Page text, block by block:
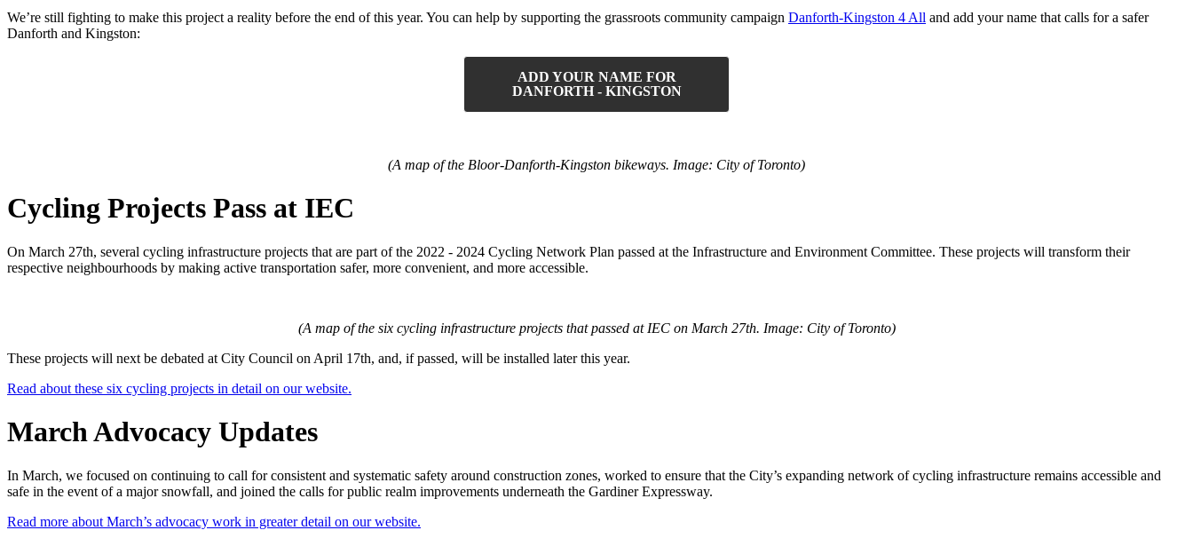
We’re still fighting to make this project a reality before the end of this year. You can help by supporting the grassroots community campaign Danforth-Kingston 4 All and add your name that calls for a safer
Danforth and Kingston:
ADD YOUR NAME FOR
DANFORTH - KINGSTON
(A map of the Bloor-Danforth-Kingston bikeways. Image: City of Toronto)
Cycling Projects Pass at IEC
On March 27th, several cycling infrastructure projects that are part of the 2022 - 2024 Cycling Network Plan passed at the Infrastructure and Environment Committee. These projects will transform their
respective neighbourhoods by making active transportation safer, more convenient, and more accessible.
(A map of the six cycling infrastructure projects that passed at IEC on March 27th. Image: City of Toronto)
These projects will next be debated at City Council on April 17th, and, if passed, will be installed later this year.
Read about these six cycling projects in detail on our website.
March Advocacy Updates
In March, we focused on continuing to call for consistent and systematic safety around construction zones, worked to ensure that the City’s expanding network of cycling infrastructure remains accessible and
safe in the event of a major snowfall, and joined the calls for public realm improvements underneath the Gardiner Expressway.
Read more about March’s advocacy work in greater detail on our website.